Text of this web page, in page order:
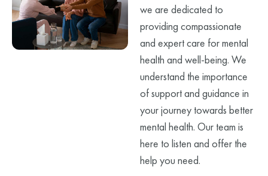
we are dedicated to
providing compassionate
and expert care for mental
health and well-being. We
understand the importance
of support and guidance in
your journey towards better
mental health. Our team is
here to listen and offer the
help you need.